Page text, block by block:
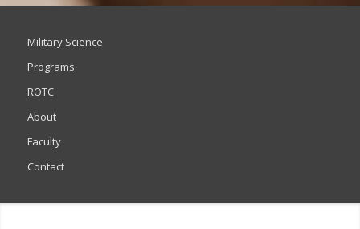
Military Science
Programs
ROTC
About
Faculty
Contact